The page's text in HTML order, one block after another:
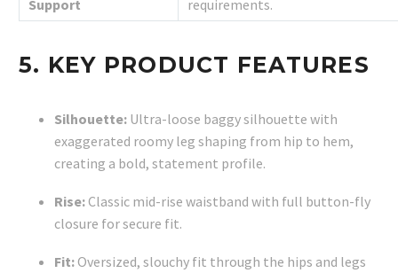
Support requirements.
5. KEY PRODUCT FEATURES
Silhouette: Ultra-loose baggy silhouette with
exaggerated roomy leg shaping from hip to hem,
creating a bold, statement profile.
Rise:Classic mid-rise waistband with full button-fly
closure for secure fit.
Fit:Oversized, slouchy fit through the hips and legs